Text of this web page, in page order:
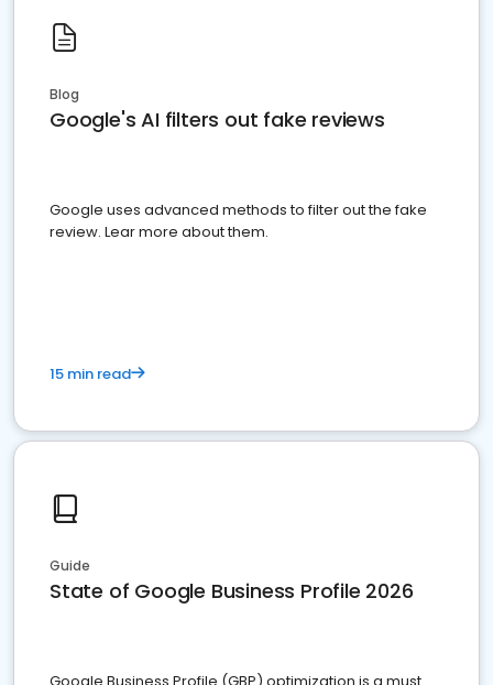
Blog
Google's AI filters out fake reviews
Google uses advanced methods to filter out the fake
review. Lear more about them.
15 min read
Guide
State of Google Business Profile 2026